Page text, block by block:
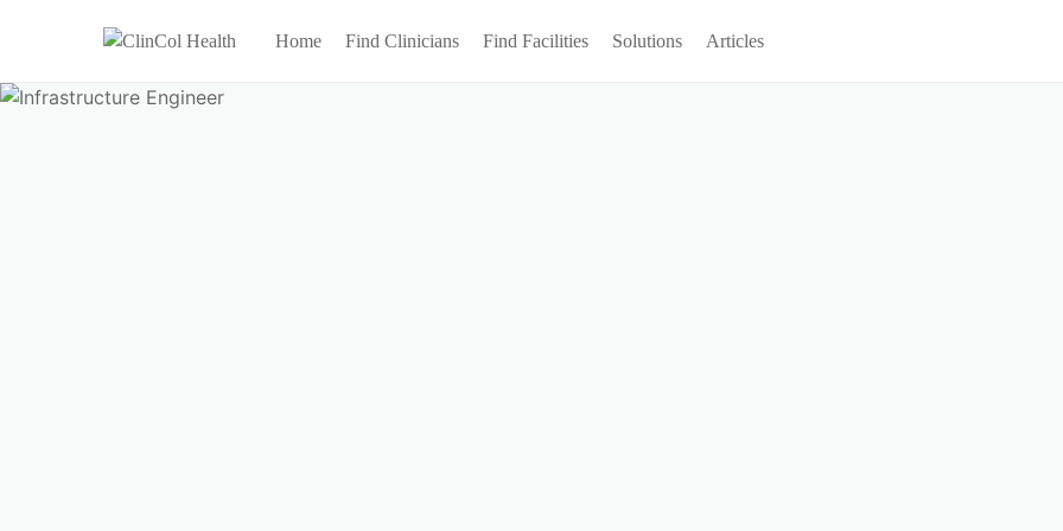
Home Find Clinicians Find Facilities Solutions Articles